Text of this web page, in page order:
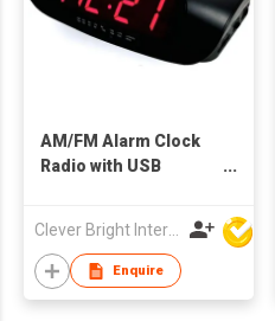
AM/FM Alarm Clock
Radio with USB
Clever Bright International (H.K) Ltd
Enquire